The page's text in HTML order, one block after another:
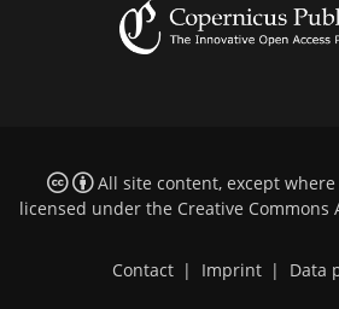
All site content, except
licensed under the Creative
Contact | Imprint | Data